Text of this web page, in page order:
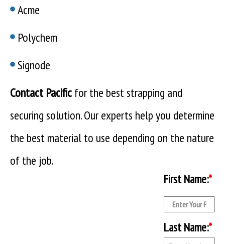
Acme
Polychem
Signode
Contact Pacificfor the best strapping and
securing solution. Our experts help you determine
the best material to use depending on the nature
of the job.
First Name:*
Last Name:*